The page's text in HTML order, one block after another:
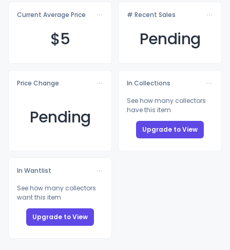
Current Average Price
$5
# Recent Sales
Pending
Price Change
Pending
In Collections
See how many collectors
have this item
Upgrade to View
In Wantlist
See how many collectors
want this item
Upgrade to View